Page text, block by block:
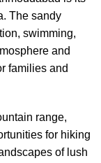
The sandy
swimming,
and
families and
range,
for hiking
of lush